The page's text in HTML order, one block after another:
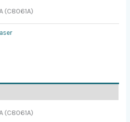
(C8061A)
(C8061A)